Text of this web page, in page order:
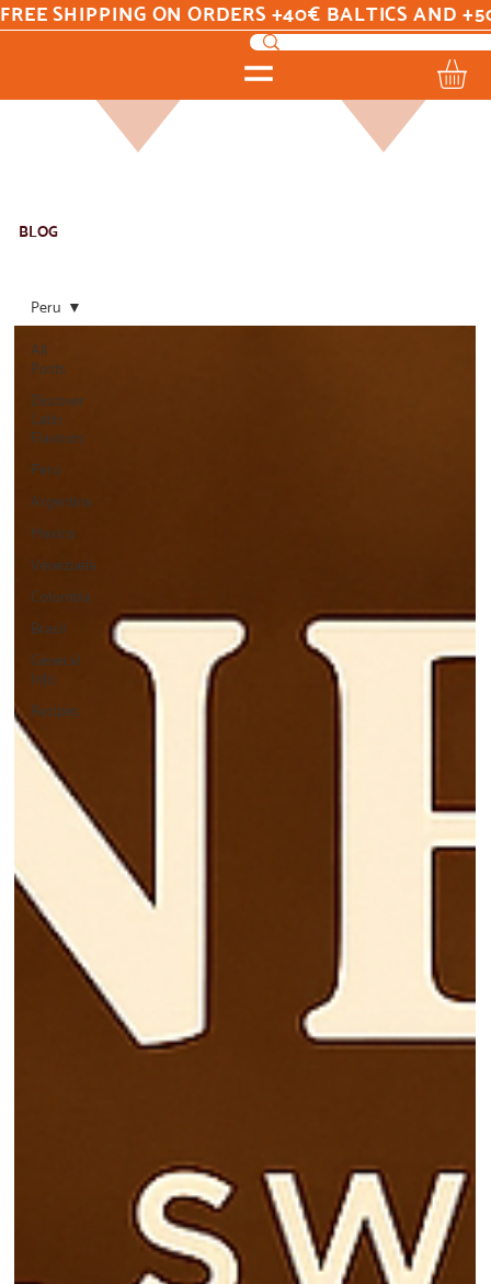
FREE SHIPPING ON ORDERS +40€ BALTICS AND
BLOG
All
Posts
Discover
Latin
Flavours
Peru
Argentina
Mexico
Venezuela
Colombia
Brasil
General
Info
Recipes
Peru